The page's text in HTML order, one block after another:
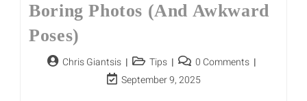
Boring Photos (and Awkward
Poses)
Chris Giantsis Tips
0 Comments
September 9, 2025